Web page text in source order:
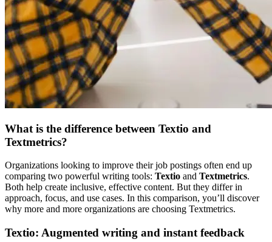
What is the difference between Textio and
Textmetrics?
Organizations looking to improve their job postings often end up
comparing two powerful writing tools: Textio and Textmetrics.
Both help create inclusive, effective content. But they differ in
approach, focus, and use cases. In this comparison, you’ll discover
why more and more organizations are choosing Textmetrics.
Textio: Augmented writing and instant feedback